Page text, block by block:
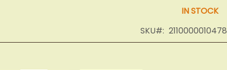
IN STOCK
SKU
2110000010478